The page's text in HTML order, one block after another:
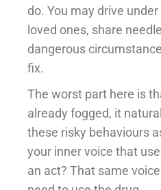
do. You may drive
loved ones, share
dangerous
fix.
The worst part here is
already fogged, it
these risky behaviours
your inner voice that
an act? That same